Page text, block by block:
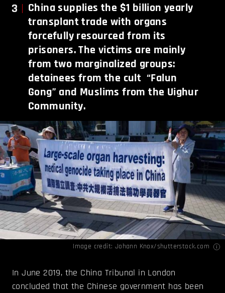
3
China supplies the $1 billion yearly
transplant trade with organs
forcefully resourced from its
prisoners. The victims are mainly
from two marginalized groups:
detainees from the cult “Falun
Gong” and Muslims from the Uighur
Community.
Image credit: Johann Knox/shutterstock.com
In June 2019, the China Tribunal in London
concluded that the Chinese government has been